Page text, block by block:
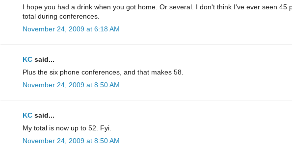
I hope you had a drink when you got home. Or several. I don't think I've ever seen 45
total during conferences.
November 24, 2009 at 6:18 AM
KC said...
Plus the six phone conferences, and that makes 58.
November 24, 2009 at 8:50 AM
KC said...
My total is now up to 52. Fyi.
November 24, 2009 at 8:50 AM